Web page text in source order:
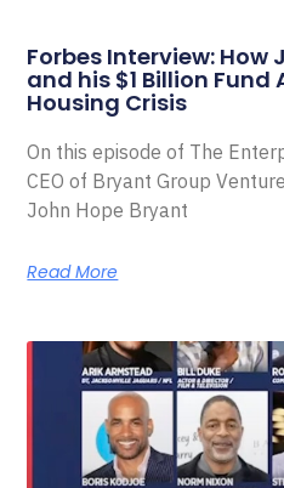
Forbes Interview: How
and his $1 Billion
Housing Crisis
On this episode of The
CEO of Bryant Group
John Hope Bryant
Read More